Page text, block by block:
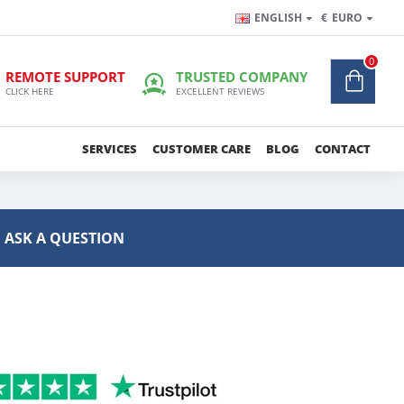
ENGLISH € EURO
REMOTE SUPPORT
CLICK HERE
TRUSTED COMPANY
EXCELLENT REVIEWS
0
SERVICES CUSTOMER CARE BLOG CONTACT
ASK A QUESTION